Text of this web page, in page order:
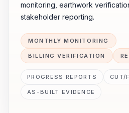
monitoring, earthwork
stakeholder reporting.
MONTHLY MONITORING
BILLING VERIFICATION
PROGRESS REPORTS CUT/
AS-BUILT EVIDENCE